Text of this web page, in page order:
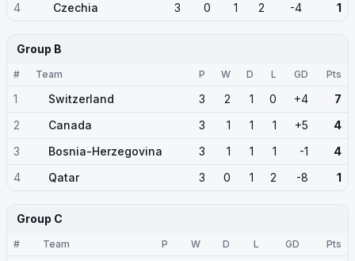
4
Czechia 3 0 1 2 -4 1
Group B
# Team P W D L GD Pts
1 Switzerland 3 2 1 0 +4
7
2
Canada 3 1 1 1 +5
4
3
Bosnia-Herzegovina 3 1 1 1 -1
4
4
Qatar 3 0 1 2 -8 1
Group C
# Team P W D L GD Pts